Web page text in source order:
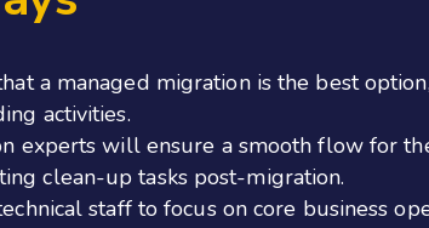
a managed migration is the best
activities.
experts will ensure a smooth flow for
clean-up tasks post-migration.
staff to focus on core business